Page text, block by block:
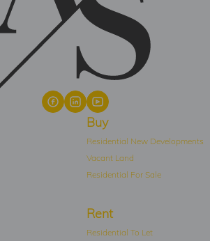
Buy
Residential New Developments
Vacant Land
Residential For Sale
Rent
Residential To Let